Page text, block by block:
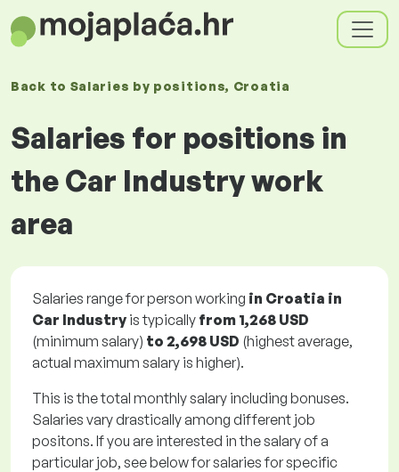
Back to Salaries by positions, Croatia
Salaries for positions in
the Car Industry work
area
Salaries range for person working in Croatia in
Car Industry is typically from 1,268 USD
(minimum salary) to 2,698 USD (highest average,
actual maximum salary is higher).
This is the total monthly salary including bonuses.
Salaries vary drastically among different job
positons. If you are interested in the salary of a
particular job, see below for salaries for specific